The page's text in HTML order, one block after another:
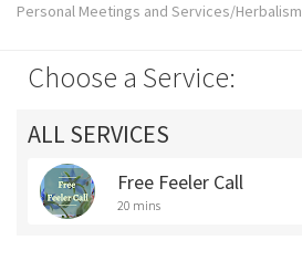
Personal Meetings and Services/Herbalism
Choose a Service:
ALL SERVICES
Free Feeler Call
20 mins